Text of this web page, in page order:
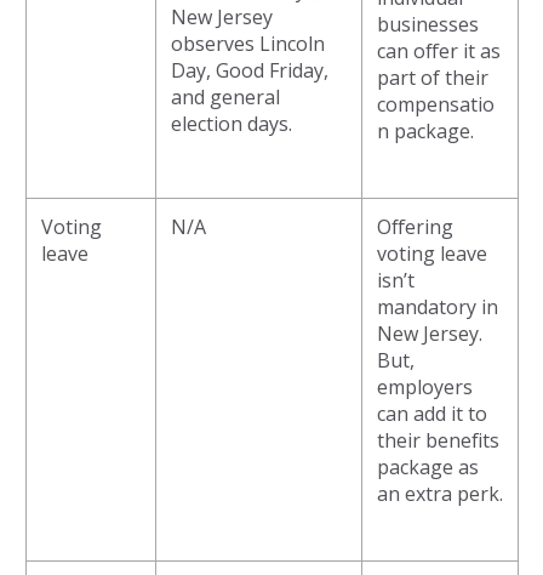
New Jersey
observes Lincoln
Day, Good Friday,
and general
election days.
businesses
can offer it as
part of their
compensatio
n package.
Voting
leave
N/A
Offering
voting leave
isn’t
mandatory in
New Jersey.
But,
employers
can add it to
their benefits
package as
an extra perk.